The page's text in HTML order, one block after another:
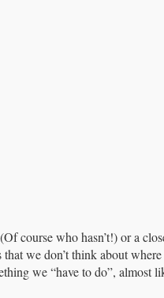
course who hasn’t!) or a
that we don’t think about
we “have to do”,